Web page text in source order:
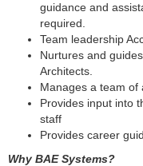
guidance and
required.
Team leadership
Nurtures and
Architects.
Manages a team of
Provides input into
staff
Provides career
Why BAE Systems?